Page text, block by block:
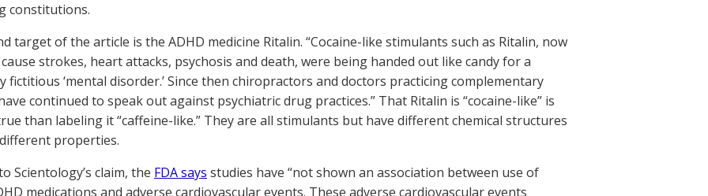
constitutions.
target of the article is the ADHD medicine Ritalin. “Cocaine-like stimulants such as Ritalin, now
strokes, heart attacks, psychosis and death, were being handed out like candy for a
fictitious ‘mental disorder.’ Since then chiropractors and doctors practicing complementary
continued to speak out against psychiatric drug practices.” That Ritalin is “cocaine-like” is
than labeling it “caffeine-like.” They are all stimulants but have different chemical structures
properties.
Scientology’s claim, the FDA says studies have “not shown an association between use of
medications and adverse cardiovascular events. These adverse cardiovascular events